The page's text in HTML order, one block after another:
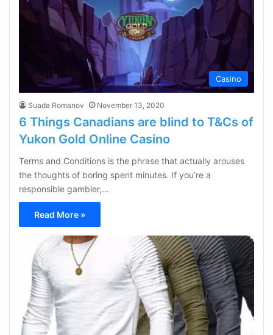
Casino
Suada Romanov November 13, 2020
6 Things Canadians are blind to T&Cs of
Yukon Gold Online Casino
Terms and Conditions is the phrase that actually arouses
the thoughts of boring spent minutes. If you’re a
responsible gambler,…
Read More »